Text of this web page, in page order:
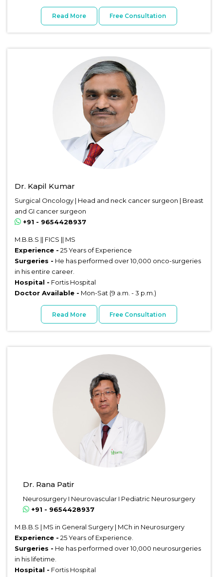
Read More Free Consultation
Dr. Kapil Kumar
Surgical Oncology | Head and neck cancer surgeon | Breast
and GI cancer surgeon
+91 - 9654428937
M.B.B.S || FICS || MS
Experience - 25 Years of Experience
Surgeries - He has performed over 10,000 onco-surgeries
in his entire career.
Hospital - Fortis Hospital
Doctor Available - Mon-Sat (9 a.m. - 3 p.m.)
Read More Free Consultation
Dr. Rana Patir
Neurosurgery I Neurovascular I Pediatric Neurosurgery
+91 - 9654428937
M.B.B.S | MS in General Surgery | MCh in Neurosurgery
Experience - 25 Years of Experience.
Surgeries - He has performed over 10,000 neurosurgeries
in his lifetime.
Hospital - Fortis Hospital